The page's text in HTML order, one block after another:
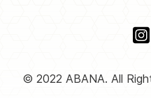
© 2022 ABANA. All